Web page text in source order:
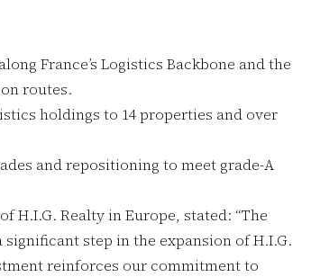
France’s Logistics Backbone and the
routes.
holdings to 14 properties and over
and repositioning to meet grade-A
H.I.G. Realty in Europe, stated: “The
step in the expansion of H.I.G.
reinforces our commitment to